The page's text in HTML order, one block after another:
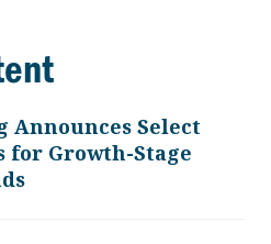
Announces Select
for Growth-Stage